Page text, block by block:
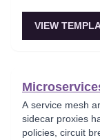
microservices
VIEW
A service mesh
sidecar proxies
policies, circuit